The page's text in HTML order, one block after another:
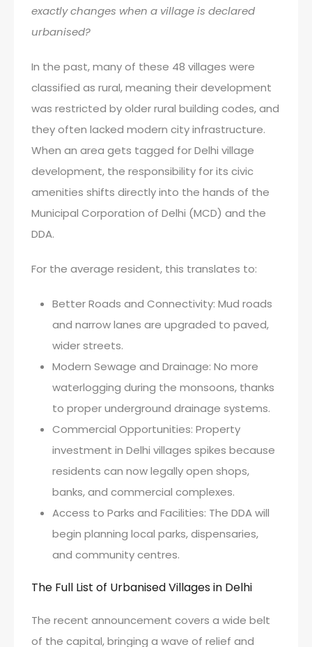
exactly changes when a village is declared
urbanised?
In the past, many of these 48 villages were
classified as rural, meaning their development
was restricted by older rural building codes, and
they often lacked modern city infrastructure.
When an area gets tagged for Delhi village
development, the responsibility for its civic
amenities shifts directly into the hands of the
Municipal Corporation of Delhi (MCD) and the
DDA.
For the average resident, this translates to:
Better Roads and Connectivity: Mud roads
and narrow lanes are upgraded to paved,
wider streets.
Modern Sewage and Drainage: No more
waterlogging during the monsoons, thanks
to proper underground drainage systems.
Commercial Opportunities: Property
investment in Delhi villages spikes because
residents can now legally open shops,
banks, and commercial complexes.
Access to Parks and Facilities: The DDA will
begin planning local parks, dispensaries,
and community centres.
The Full List of Urbanised Villages in Delhi
The recent announcement covers a wide belt
of the capital, bringing a wave of relief and